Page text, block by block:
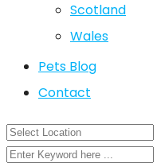
Scotland
Wales
Pets Blog
Contact